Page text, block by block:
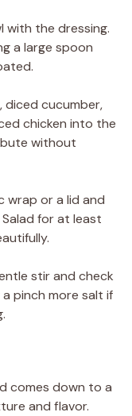
the dressing.
a large spoon
cucumber,
chicken into the
without
wrap or a lid and
for at least
stir and check
pinch more salt if
comes down to a
and flavor.